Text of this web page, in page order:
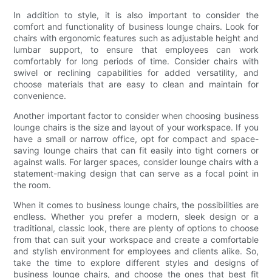
In addition to style, it is also important to consider the
comfort and functionality of business lounge chairs. Look for
chairs with ergonomic features such as adjustable height and
lumbar support, to ensure that employees can work
comfortably for long periods of time. Consider chairs with
swivel or reclining capabilities for added versatility, and
choose materials that are easy to clean and maintain for
convenience.
Another important factor to consider when choosing business
lounge chairs is the size and layout of your workspace. If you
have a small or narrow office, opt for compact and space-
saving lounge chairs that can fit easily into tight corners or
against walls. For larger spaces, consider lounge chairs with a
statement-making design that can serve as a focal point in
the room.
When it comes to business lounge chairs, the possibilities are
endless. Whether you prefer a modern, sleek design or a
traditional, classic look, there are plenty of options to choose
from that can suit your workspace and create a comfortable
and stylish environment for employees and clients alike. So,
take the time to explore different styles and designs of
business lounge chairs, and choose the ones that best fit